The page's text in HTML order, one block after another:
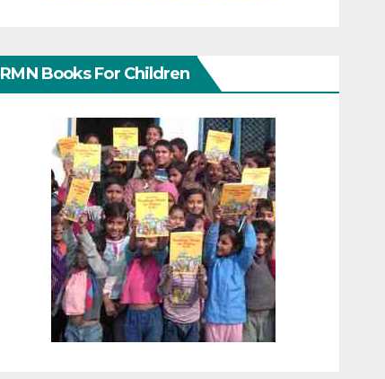
RMN Books For Children